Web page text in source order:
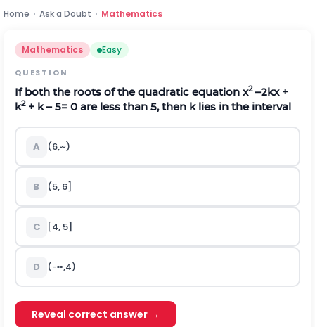
Home › Ask a Doubt › Mathematics
Mathematics Easy
QUESTION
If both the roots of the quadratic equation x2–2kx +
k2+ k – 5= 0 are less than 5, then k lies in the interval
A (6,∞)
B (5, 6]
C [4, 5]
D (-∞,4)
Reveal correct answer →